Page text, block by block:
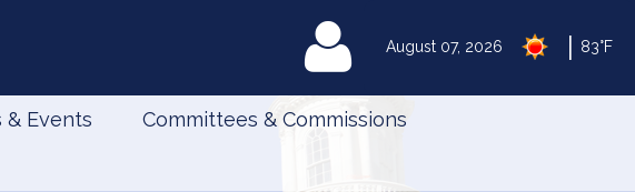
August 07, 2026 83°F
MyLegislature
& Events Committees & Commissions